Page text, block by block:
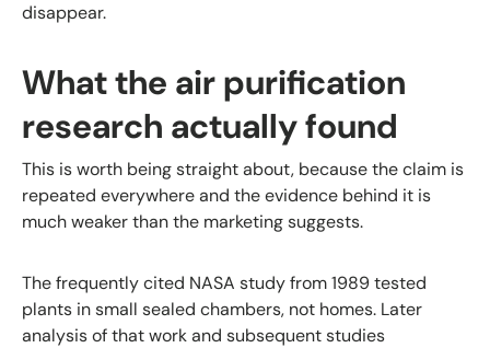
disappear.
What the air purification
research actually found
This is worth being straight about, because the claim is
repeated everywhere and the evidence behind it is
much weaker than the marketing suggests.
The frequently cited NASA study from 1989 tested
plants in small sealed chambers, not homes. Later
analysis of that work and subsequent studies